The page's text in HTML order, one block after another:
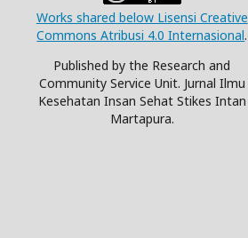
Works shared below Lisensi Creative
Commons Atribusi 4.0 Internasional.
Published by the Research and
Community Service Unit. Jurnal Ilmu
Kesehatan Insan Sehat Stikes Intan
Martapura.